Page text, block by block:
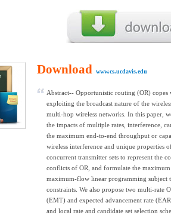
Download www.cs.ucdavis.edu
Abstract-- Opportunistic routing (OR) copes
exploiting the broadcast nature of the
multi-hop wireless networks. In this paper,
the impacts of multiple rates, interference,
the maximum end-to-end throughput or
wireless interference and unique properties
concurrent transmitter sets to represent the
conflicts of OR, and formulate the
maximum-flow linear programming subject
constraints. We also propose two multi-rate
(EMT) and expected advancement rate
and local rate and candidate set selection